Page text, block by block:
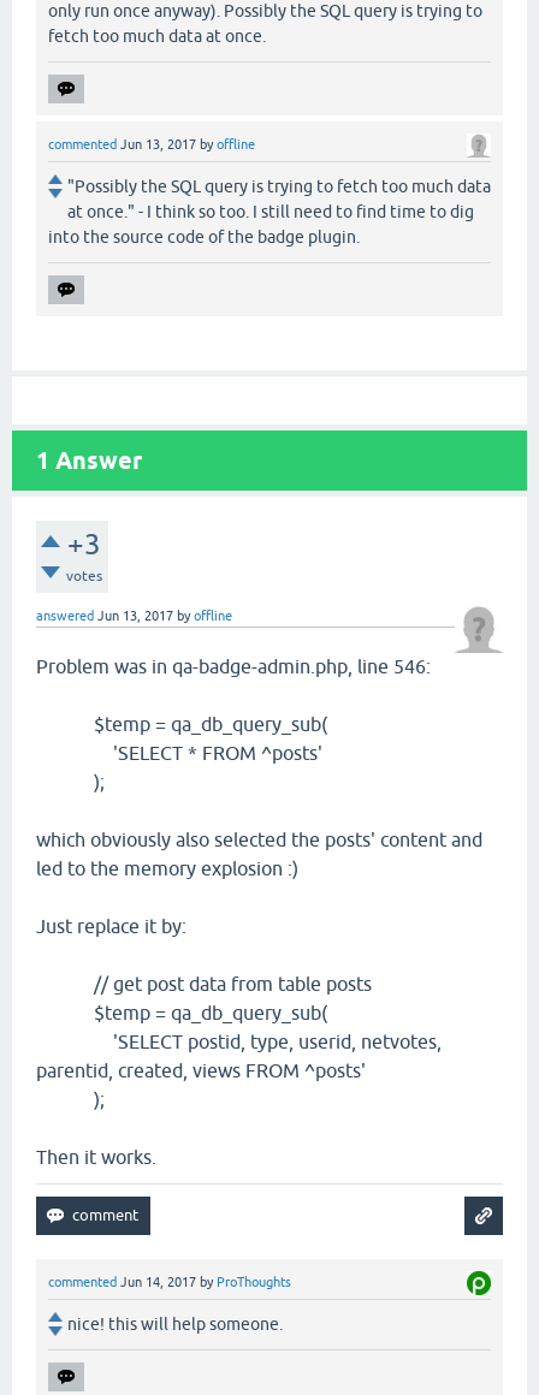
only run once anyway). Possibly the SQL query is trying to
fetch too much data at once.
commented Jun 13, 2017 byoffline
"Possibly the SQL query is trying to fetch too much data
at once." - I think so too. I still need to find time to dig
into the source code of the badge plugin.
1 Answer
+3
votes
answered Jun 13, 2017 byoffline
Problem was in qa-badge-admin.php, line 546:
$temp = qa_db_query_sub(
'SELECT * FROM ^posts'
);
which obviously also selected the posts' content and
led to the memory explosion :)
Just replace it by:
// get post data from table posts
$temp = qa_db_query_sub(
'SELECT postid, type, userid, netvotes,
parentid, created, views FROM ^posts'
);
Then it works.
commented Jun 14, 2017 by ProThoughts
nice! this will help someone.